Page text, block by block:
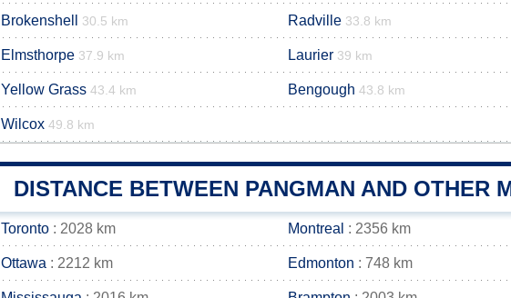
Brokenshell 30.5 km Radville 33.8 km
Elmsthorpe 37.9 km Laurier 39 km
Yellow Grass 43.4 km Bengough 43.8 km
Wilcox 49.8 km
DISTANCE BETWEEN PANGMAN AND OTHER
Toronto : 2028 km Montreal : 2356 km
Ottawa : 2212 km Edmonton : 748 km